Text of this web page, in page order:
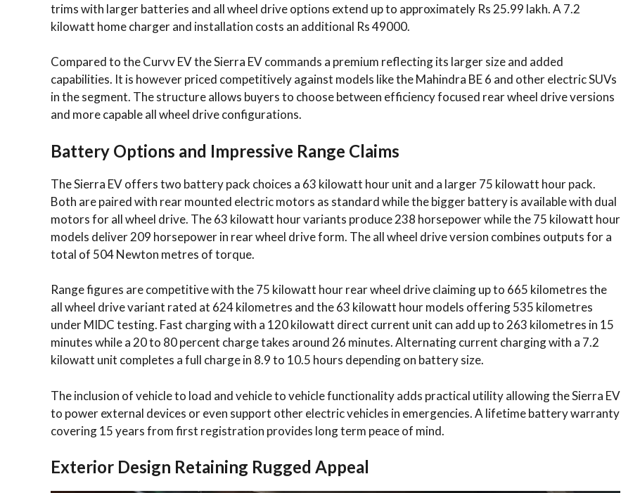
trims with larger batteries and all wheel drive options extend up to approximately Rs 25.99 lakh. A 7.2
kilowatt home charger and installation costs an additional Rs 49000.
Compared to the Curvv EV the Sierra EV commands a premium reflecting its larger size and added
capabilities. It is however priced competitively against models like the Mahindra BE 6 and other electric SUVs
in the segment. The structure allows buyers to choose between efficiency focused rear wheel drive versions
and more capable all wheel drive configurations.
Battery Options and Impressive Range Claims
The Sierra EV offers two battery pack choices a 63 kilowatt hour unit and a larger 75 kilowatt hour pack.
Both are paired with rear mounted electric motors as standard while the bigger battery is available with dual
motors for all wheel drive. The 63 kilowatt hour variants produce 238 horsepower while the 75 kilowatt hour
models deliver 209 horsepower in rear wheel drive form. The all wheel drive version combines outputs for a
total of 504 Newton metres of torque.
Range figures are competitive with the 75 kilowatt hour rear wheel drive claiming up to 665 kilometres the
all wheel drive variant rated at 624 kilometres and the 63 kilowatt hour models offering 535 kilometres
under MIDC testing. Fast charging with a 120 kilowatt direct current unit can add up to 263 kilometres in 15
minutes while a 20 to 80 percent charge takes around 26 minutes. Alternating current charging with a 7.2
kilowatt unit completes a full charge in 8.9 to 10.5 hours depending on battery size.
The inclusion of vehicle to load and vehicle to vehicle functionality adds practical utility allowing the Sierra EV
to power external devices or even support other electric vehicles in emergencies. A lifetime battery warranty
covering 15 years from first registration provides long term peace of mind.
Exterior Design Retaining Rugged Appeal